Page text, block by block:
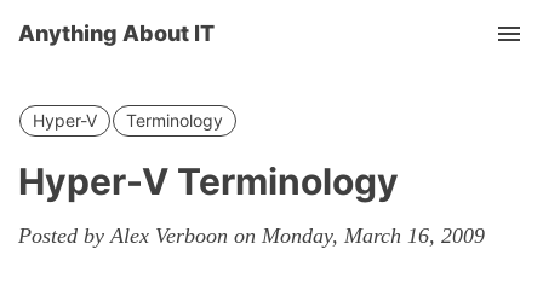
Anything About IT
Hyper-V Terminology
Hyper-V Terminology
Posted by Alex Verboon on Monday, March 16, 2009